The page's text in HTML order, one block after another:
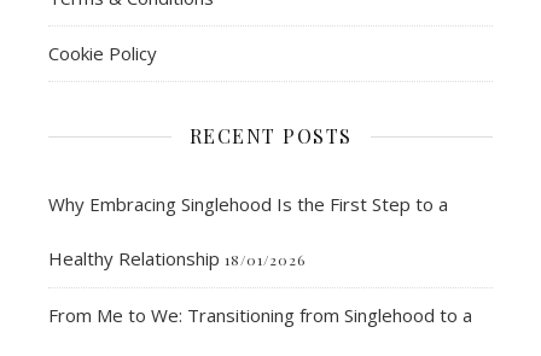
Cookie Policy
RECENT POSTS
Why Embracing Singlehood Is the First Step to a
Healthy Relationship 18/01/2026
From Me to We: Transitioning from Singlehood to a